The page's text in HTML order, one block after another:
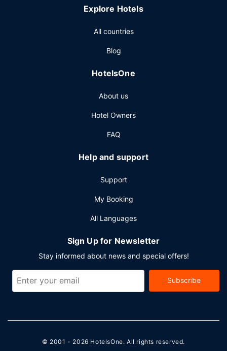
from 7:00 AM to 1:00 PM for a fee.
multilingual staff, and luggage storage. This hotel has 5
shuttle is provided for a surcharge (available 24 hours),
Explore Hotels
All countries
Blog
HotelsOne
About us
Hotel Owners
FAQ
Help and support
Support
My Booking
All Languages
Sign Up for Newsletter
Stay informed about news and special offers!
Subscribe
© 2001 - 2026 HotelsOne. All rights reserved.